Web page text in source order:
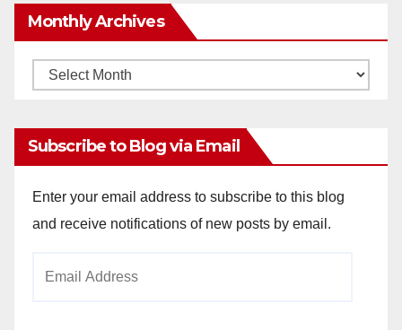
Monthly Archives
Monthly
Subscribe to Blog via Email
Enter your email address to subscribe to this blog
and receive notifications of new posts by email.